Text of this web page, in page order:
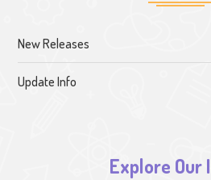
New Releases
Update Info
Explore Our